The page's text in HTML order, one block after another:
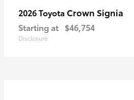
2026 Toyota Crown Signia
Starting at $46,754
Disclosure